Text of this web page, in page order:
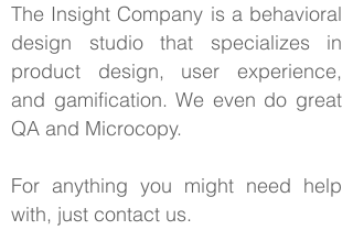
The Insight Company is a behavioral
design studio that specializes in
product design, user experience,
and gamification. We even do great
QA and Microcopy.
For anything you might need help
with, just contact us.